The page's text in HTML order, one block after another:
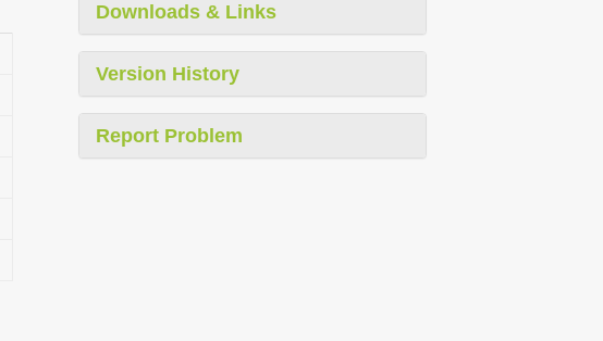
Downloads & Links
Version History
Report Problem